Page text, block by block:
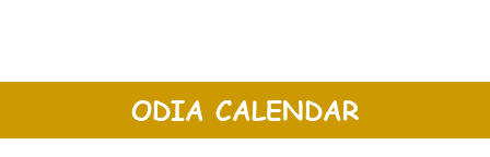
ODIA CALENDAR